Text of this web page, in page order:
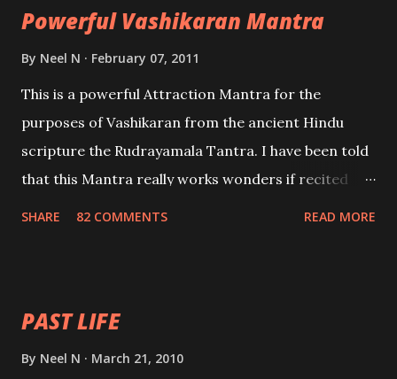
Powerful Vashikaran Mantra
By Neel N February 07, 2011
This is a powerful Attraction Mantra for the
purposes of Vashikaran from the ancient Hindu
scripture the Rudrayamala Tantra. I have been told
that this Mantra really works wonders if recited
SHARE 82 COMMENTS READ MORE
PAST LIFE
By Neel N March 21, 2010